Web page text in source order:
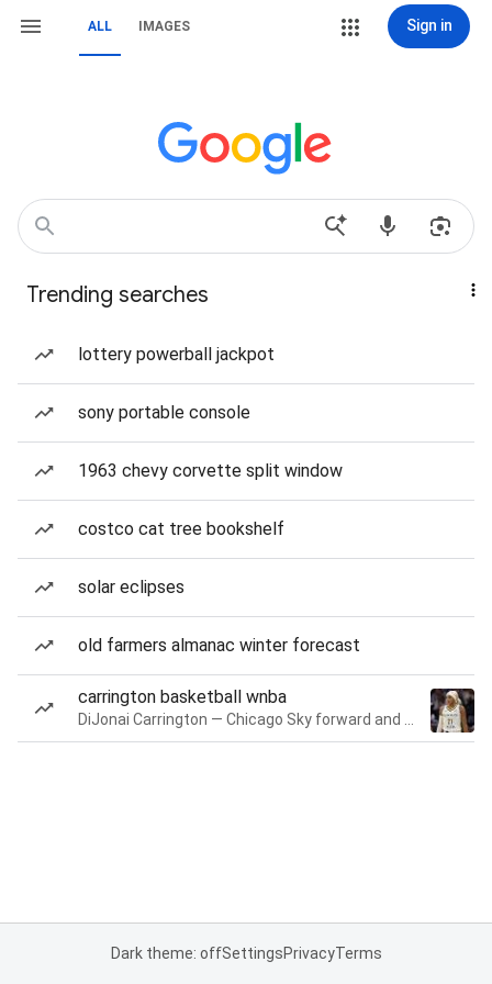
ALL IMAGES Sign in
Trending searches
lottery powerball jackpot
sony portable console
1963 chevy corvette split window
costco cat tree bookshelf
solar eclipses
old farmers almanac winter forecast
carrington basketball wnba
Dark theme: offSettingsPrivacyTerms